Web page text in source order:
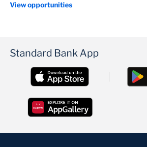
Heather Berrange
Independent Non-Executive Director, SBG and SBSA
View opportunities
Standard Bank App